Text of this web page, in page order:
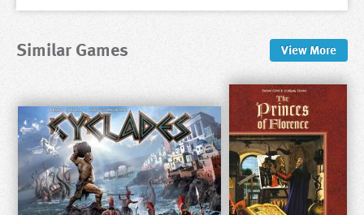
Similar Games ViewMore